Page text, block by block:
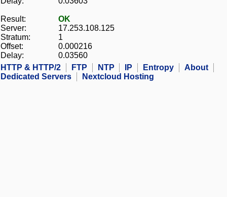
Result:
OK
Server:
17.253.108.125
Stratum:
1
Offset:
0.000216
Delay:
0.03560
HTTP & HTTP/2
FTP NTP IP Entropy
About
Dedicated Servers
Nextcloud Hosting